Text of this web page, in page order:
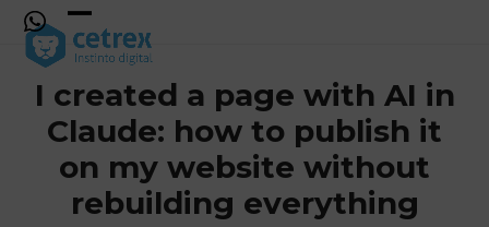
Skip
content
Open
mobile
menu
Close
mobile
menu
I created a page with AI in
Claude: how to publish it
on my website without
rebuilding everything